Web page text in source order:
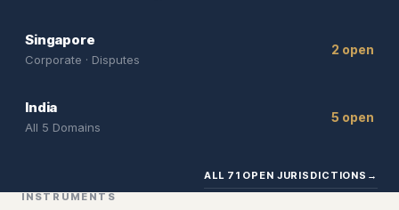
Singapore
Corporate · Disputes
2 open
India
All 5 Domains
5 open
ALL 71 OPEN JURISDICTIONS →
INSTRUMENTS